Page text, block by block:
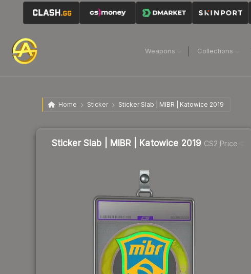
Weapons Collections
Home Sticker Sticker Slab | MIBR | Katowice 2019
Sticker Slab | MIBR | Katowice 2019 CS2 Price